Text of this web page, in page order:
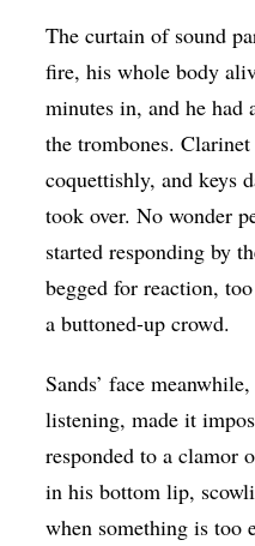
The curtain of sound
fire, his whole body
minutes in, and he had
the trombones.
coquettishly, and keys
took over.No wonder
started responding by
begged for reaction,
a buttoned-up crowd.
Sands’ face
listening, made it
responded to a clamor
in his bottom lip,
when something is too